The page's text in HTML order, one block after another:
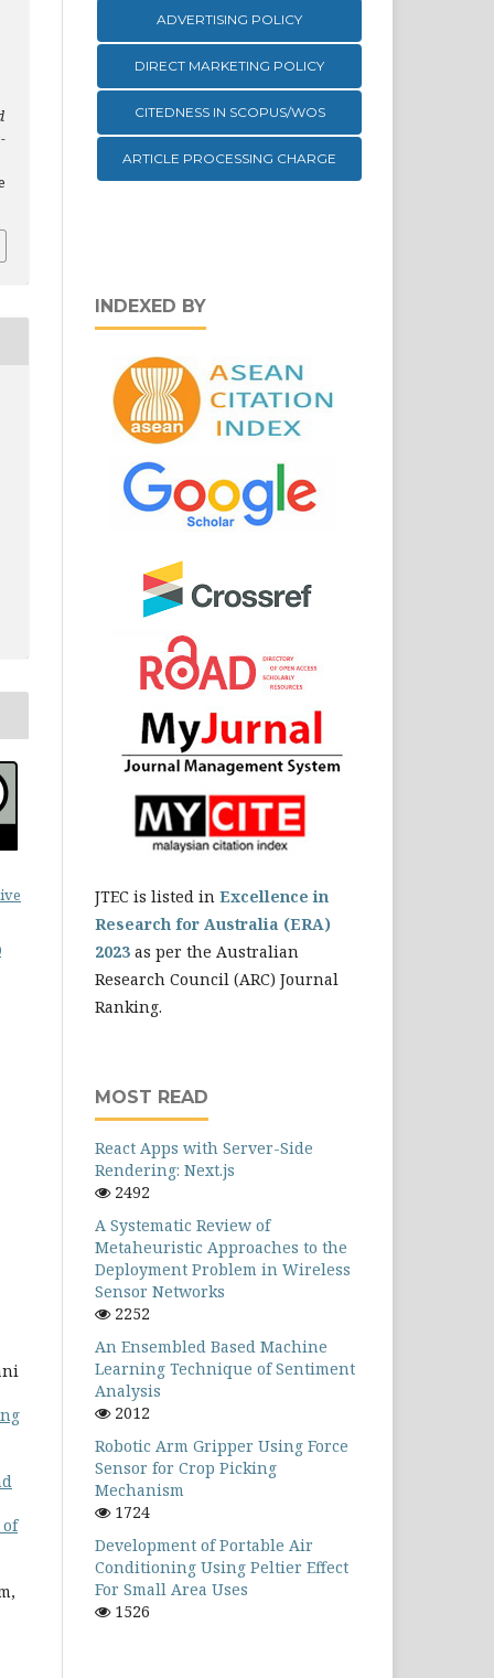
of
ADVERTISING POLICY
DIRECT MARKETING POLICY
CITEDNESS IN SCOPUS/WOS
ARTICLE PROCESSING CHARGE
INDEXED BY
JTEC is listed in Excellence in
Research for Australia (ERA)
2023 as per the Australian
Research Council (ARC) Journal
Ranking.
MOST READ
React Apps with Server-Side
Rendering: Next.js
2492
A Systematic Review of
Metaheuristic Approaches to the
Deployment Problem in Wireless
Sensor Networks
2252
An Ensembled Based Machine
Learning Technique of Sentiment
Analysis
2012
Robotic Arm Gripper Using Force
Sensor for Crop Picking
Mechanism
1724
Development of Portable Air
Conditioning Using Peltier Effect
For Small Area Uses
1526